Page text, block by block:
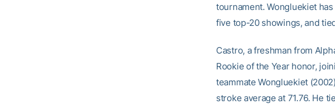
tournament. Wongluekiet
five top-20 showings, and
Castro, a freshman from
Rookie of the Year honor,
teammate Wongluekiet
stroke average at 71.76. He